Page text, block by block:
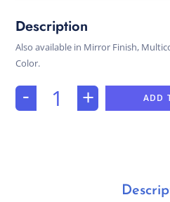
Also available in Mirror Finish,
Color.
- + ADD